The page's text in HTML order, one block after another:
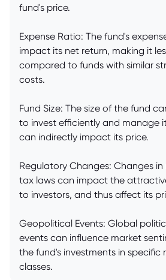
fund's price.
Expense Ratio: The fund's
impact its net return, making it
compared to funds with similar
costs.
Fund Size: The size of the fund
to invest efficiently and manage
can indirectly impact its price.
Regulatory Changes: Changes
tax laws can impact the
to investors, and thus affect its
Geopolitical Events: Global
events can influence market
the fund's investments in specific
classes.